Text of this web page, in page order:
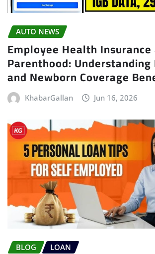
AUTO NEWS
Employee Health Insurance
Parenthood:
and Newborn Coverage
KhabarGallan Jun 16, 2026
BLOG LOAN